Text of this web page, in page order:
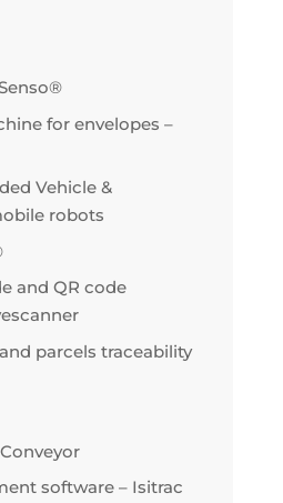
for envelopes –
Vehicle &
robots
and QR code
parcels traceability
software – Isitrac